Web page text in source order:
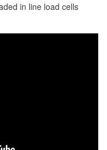
in line load cells